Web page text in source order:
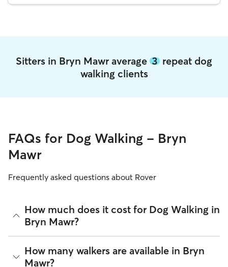
Sitters in Bryn Mawr average 3 repeat dog
walking clients
FAQs for Dog Walking - Bryn
Mawr
Frequently asked questions about Rover
How much does it cost for Dog Walking in
Bryn Mawr?
The average cost for Dog Walking in Bryn Mawr on Rover is
$14.43 per walk (as of August 2026). However, allsitters set
How many walkers are available in Bryn
Mawr?